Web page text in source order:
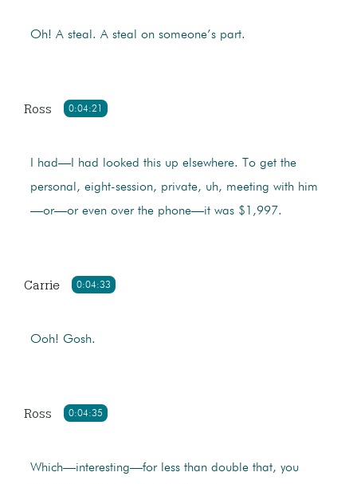
Oh! A steal. A steal on someone’s part.
0:04:21
Ross
I had—I had looked this up elsewhere. To get the
personal, eight-session, private, uh, meeting with him
—or—or even over the phone—it was $1,997.
0:04:33
Carrie
Ooh! Gosh.
0:04:35
Ross
Which—interesting—for less than double that, you